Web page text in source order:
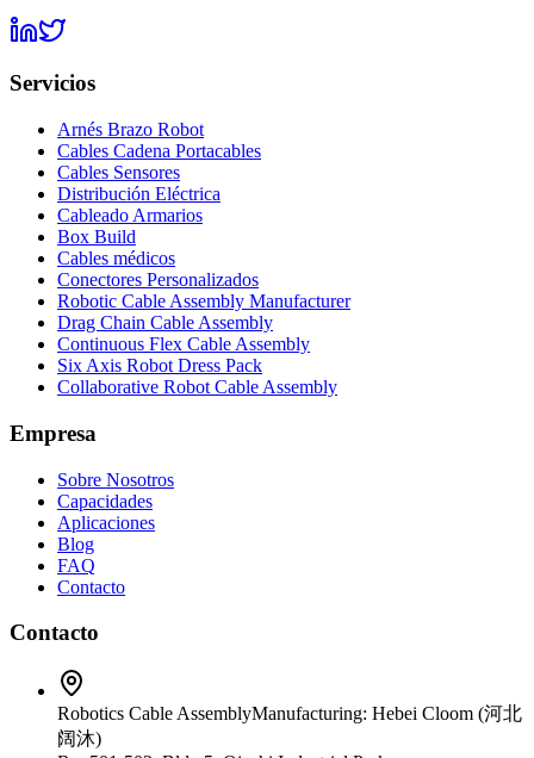
Servicios
Arnés Brazo Robot
Cables Cadena Portacables
Cables Sensores
Distribución Eléctrica
Cableado Armarios
Box Build
Cables médicos
Conectores Personalizados
Robotic Cable Assembly Manufacturer
Drag Chain Cable Assembly
Continuous Flex Cable Assembly
Six Axis Robot Dress Pack
Collaborative Robot Cable Assembly
Empresa
Sobre Nosotros
Capacidades
Aplicaciones
Blog
FAQ
Contacto
Contacto
Robotics Cable AssemblyManufacturing: Hebei Cloom (河北
阔沐)